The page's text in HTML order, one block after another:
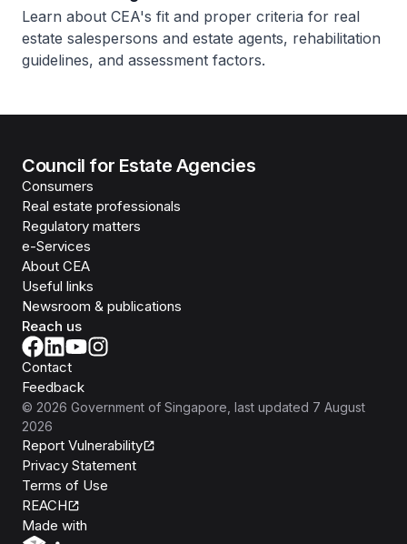
Learn about CEA's fit and proper criteria for real
estate salespersons and estate agents, rehabilitation
guidelines, and assessment factors.
Council for Estate Agencies
Consumers
Real estate professionals
Regulatory matters
e-Services
About CEA
Useful links
Newsroom & publications
Reach us
Contact
Feedback
© 2026 Government of Singapore , last updated 7 August
2026
Report Vulnerability
Privacy Statement
Terms of Use
REACH
Made with